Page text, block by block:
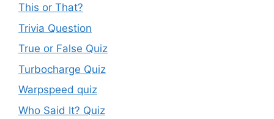
This or That?
Trivia Question
True or False Quiz
Turbocharge Quiz
Warpspeed quiz
Who Said It? Quiz